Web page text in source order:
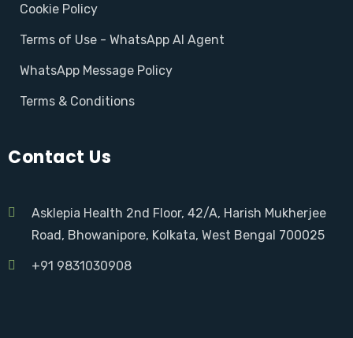
Cookie Policy
Terms of Use - WhatsApp AI Agent
WhatsApp Message Policy
Terms & Conditions
Contact Us
Asklepia Health 2nd Floor, 42/A, Harish Mukherjee
Road, Bhowanipore, Kolkata, West Bengal 700025
+91 9831030908